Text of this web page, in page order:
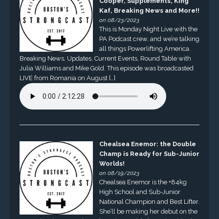
Kaf, Breaking News and More!!
on 08/23/2023
This is Monday Night Live with the
PA Podcast crew, and we’re talking
all things Powerlifting America.
Breaking News, Updates, Current Events, Round Table with
Julia Williams and Mike Gold. This episode was broadcasted
LIVE from Romania on August […]
Chealsea Enemor: the Double
Champ is Ready for Sub-Junior
Worlds!
on 08/19/2023
Chealsea Enemor is the +84kg
High School and Sub-Junior
National Champion and Best Lifter.
She’ll be making her debut on the